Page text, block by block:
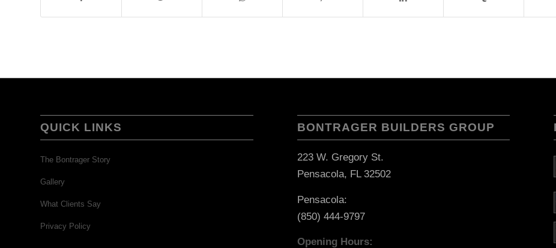
QUICK LINKS
The Bontrager Story
Gallery
What Clients Say
Privacy Policy
BONTRAGER BUILDERS GROUP
223 W. Gregory St.
Pensacola, FL 32502
Pensacola:
(850) 444-9797
Opening Hours: